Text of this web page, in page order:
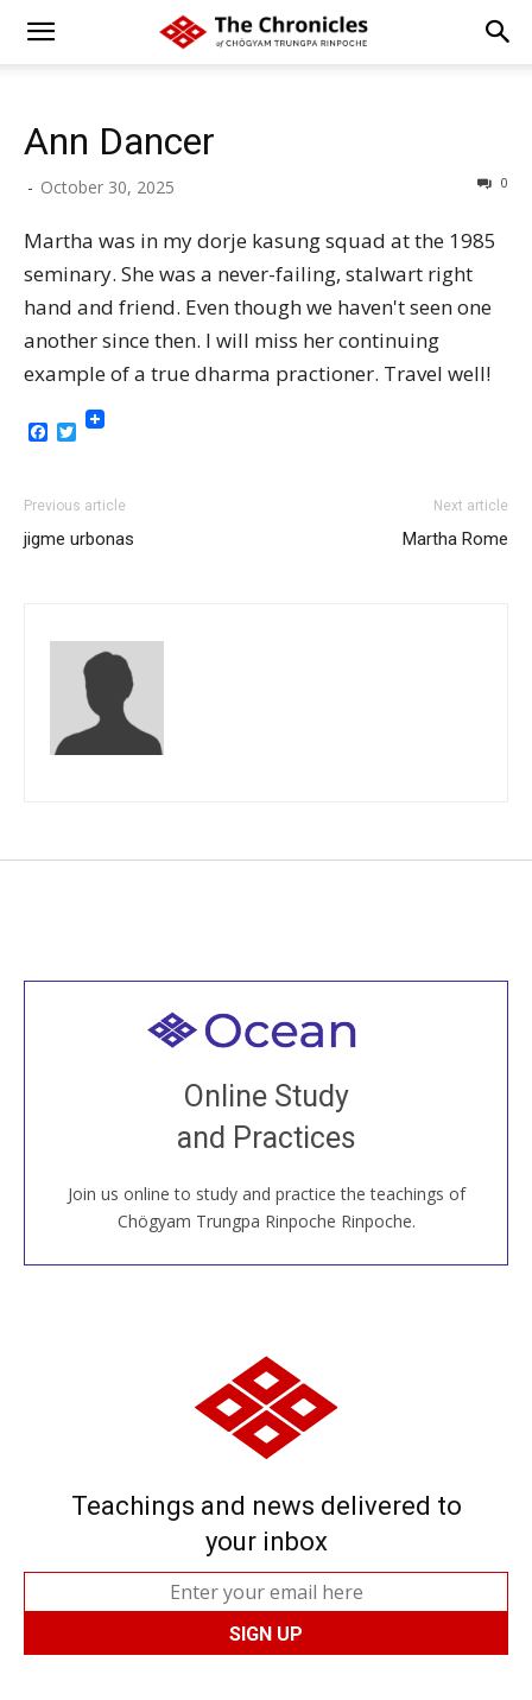
Ann Dancer
- October 30, 2025 0
Martha was in my dorje kasung squad at the 1985
seminary. She was a never-failing, stalwart right
hand and friend. Even though we haven't seen one
another since then. I will miss her continuing
example of a true dharma practioner. Travel well!
Facebook
Twitter
Previous article
jigme urbonas
Next article
Martha Rome
Online Study
and Practices
Join us online to study and practice the teachings of
Chögyam Trungpa Rinpoche Rinpoche.
Welcome to all
Join recorded and live classes, come to our Open
House, practice with new and old sangha members
around the world...
JOIN US ONLINE
Teachings and news delivered to
your inbox